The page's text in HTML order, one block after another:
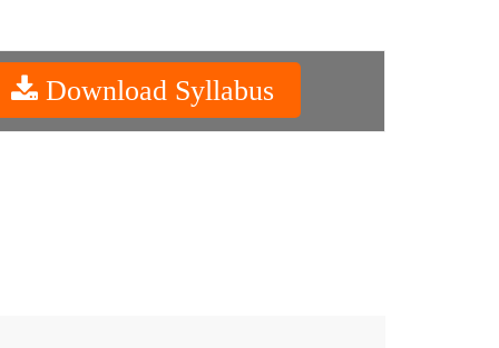
Download Syllabus